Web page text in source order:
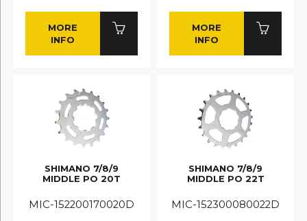
MORE
INFO
MORE
INFO
SHIMANO 7/8/9
MIDDLE PO 20T
MIC-152200170020D
SHIMANO 7/8/9
MIDDLE PO 22T
MIC-152300080022D